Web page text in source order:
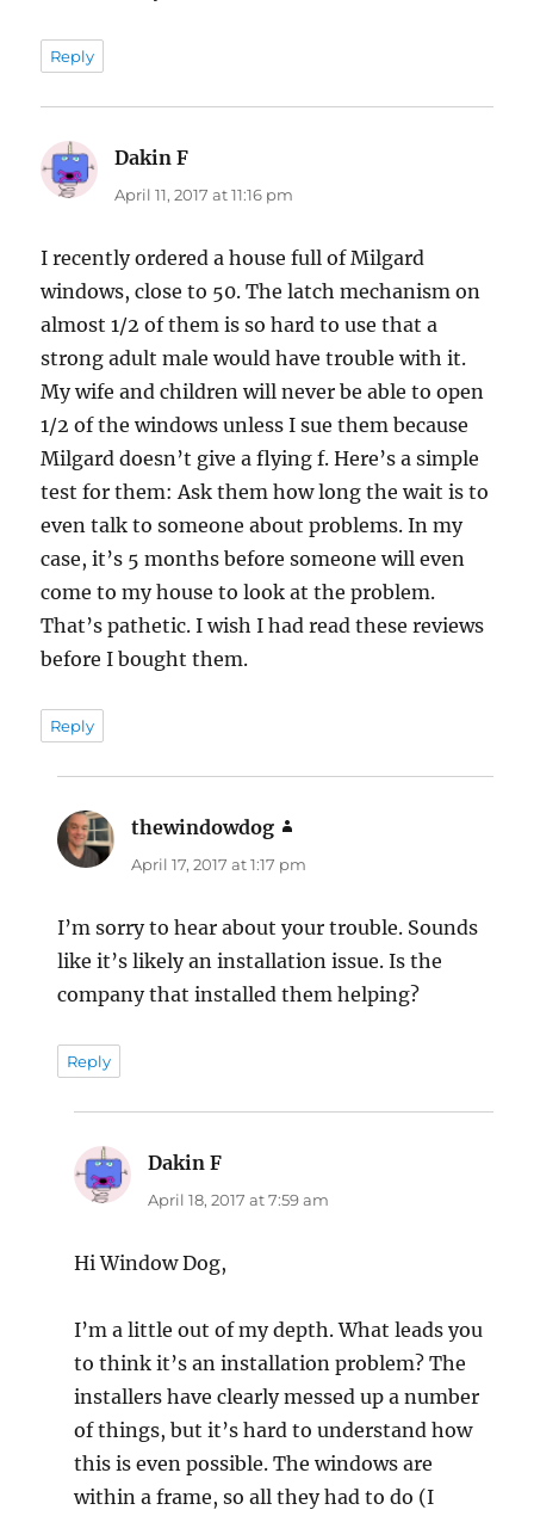
Reply
Dakin F
April 11, 2017 at 11:16 pm
I recently ordered a house full of Milgard
windows, close to 50. The latch mechanism on
almost 1/2 of them is so hard to use that a
strong adult male would have trouble with it.
My wife and children will never be able to open
1/2 of the windows unless I sue them because
Milgard doesn’t give a flying f. Here’s a simple
test for them: Ask them how long the wait is to
even talk to someone about problems. In my
case, it’s 5 months before someone will even
come to my house to look at the problem.
That’s pathetic. I wish I had read these reviews
before I bought them.
Reply
thewindowdog
April 17, 2017 at 1:17 pm
I’m sorry to hear about your trouble. Sounds
like it’s likely an installation issue. Is the
company that installed them helping?
Reply
Dakin F
April 18, 2017 at 7:59 am
Hi Window Dog,
I’m a little out of my depth. What leads you
to think it’s an installation problem? The
installers have clearly messed up a number
of things, but it’s hard to understand how
this is even possible. The windows are
within a frame, so all they had to do (I